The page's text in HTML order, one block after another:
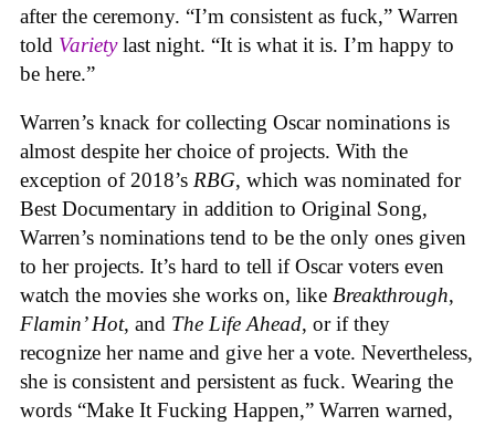
after the ceremony. “I’m consistent as fuck,” Warren
told Varietylast night. “It is what it is. I’m happy to
be here.”
Warren’s knack for collecting Oscar nominations is
almost despite her choice of projects. With the
exception of 2018’s RBG, which was nominated for
Best Documentary in addition to Original Song,
Warren’s nominations tend to be the only ones given
to her projects. It’s hard to tell if Oscar voters even
watch the movies she works on, like Breakthrough,
Flamin’ Hot, and The Life Ahead, or if they
recognize her name and give her a vote. Nevertheless,
she is consistent and persistent as fuck. Wearing the
words “Make It Fucking Happen,” Warren warned,